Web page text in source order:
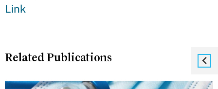
Link
Related Publications